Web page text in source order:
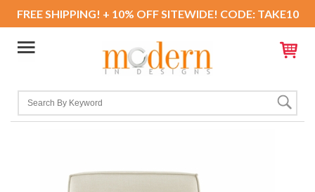
FREE SHIPPING! + 10% OFF SITEWIDE! CODE: TAKE10